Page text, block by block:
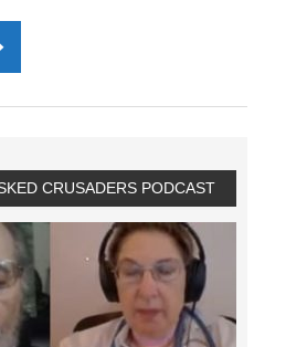
CRUSADERS PODCAST